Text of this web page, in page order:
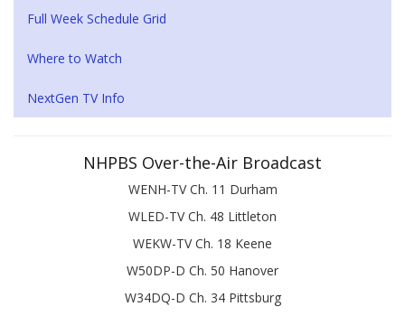
Full Week Schedule Grid
Where to Watch
NextGen TV Info
NHPBS Over-the-Air Broadcast
WENH-TV Ch. 11 Durham
WLED-TV Ch. 48 Littleton
WEKW-TV Ch. 18 Keene
W50DP-D Ch. 50 Hanover
W34DQ-D Ch. 34 Pittsburg